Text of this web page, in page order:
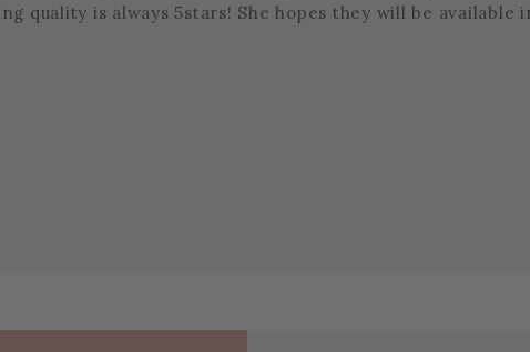
quality is always 5stars! She hopes they will be available